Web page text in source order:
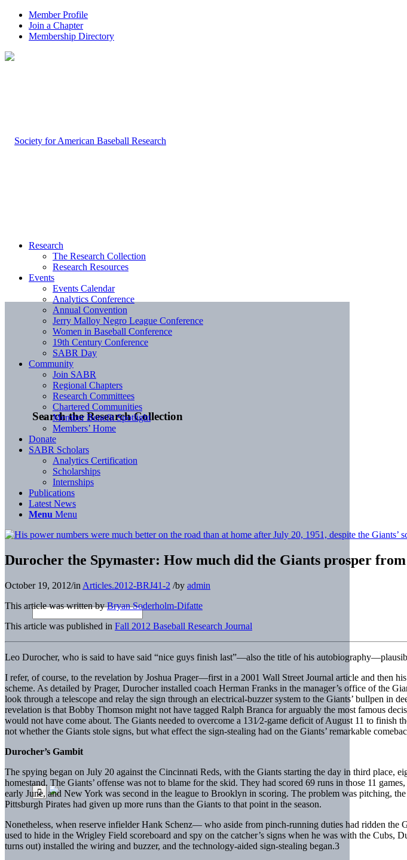
Member Profile
Join a Chapter
Membership Directory
Search the Research Collection
Research
The Research Collection
Research Resources
Events
Events Calendar
Analytics Conference
Annual Convention
Jerry Malloy Negro League Conference
Women in Baseball Conference
19th Century Conference
SABR Day
Community
Join SABR
Regional Chapters
Research Committees
Chartered Communities
Member Benefit Spotlight
Members’ Home
Donate
SABR Scholars
Analytics Certification
Scholarships
Internships
Publications
Latest News
Menu Menu
Durocher the Spymaster: How much did the Giants prosper
October 19, 2012/in Articles.2012-BRJ41-2 /by admin
This article was written byBryan Soderholm-Difatte
This article was published in Fall 2012 Baseball Research Journal
Leo Durocher, who is said to have said “nice guys finish last”—also the title of his
I refer, of course, to the revelation by Joshua Prager—first in a 2001 Wall Street Journal article and then
scheme. As detailed by Prager, Durocher installed coach Herman Franks in the manager’s office of the
look through a telescope and relay the sign through an electrical-buzzer system to the Giants’ bullpen in
revelation is that Bobby Thomson might not have tagged Ralph Branca for arguably the most famous
would not have come about. The Giants needed to overcome a 131⁄2-game deficit of August 11 to
not whether the Giants stole signs, but what effect the sign-stealing had on the Giants’ remarkable
Durocher’s Gambit
The spying began on July 20 against the Cincinnati Reds, with the Giants starting the day in third place,
homestand. The Giants’ offense was not to blame for the skid. They had scored 69 runs in those 11
early June, and New York was second in the league to Brooklyn in scoring. The problem was pitching,
Pittsburgh Pirates had given up more runs than the Giants to that point in the season.
Nonetheless, when reserve infielder Hank Schenz— who aside from pinch-running duties had ridden
used to hide in the Wrigley Field scoreboard and spy on the catcher’s signs when he was with the Cubs,
turns out) installed the wiring and buzzer, and the technology-aided sign-stealing began.3